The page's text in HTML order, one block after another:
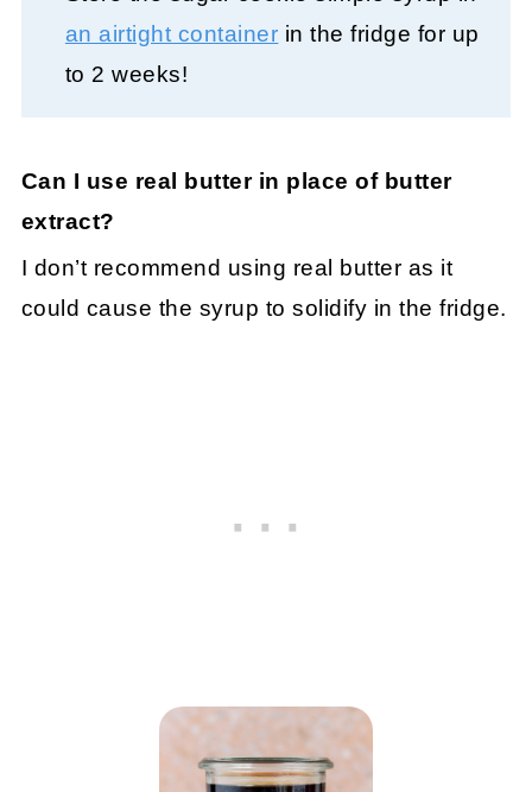
an airtight container in the fridge for up
to 2 weeks!
Can I use real butter in place of butter
extract?
I don’t recommend using real butter as it
could cause the syrup to solidify in the fridge.